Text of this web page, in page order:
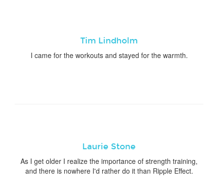
Tim Lindholm
I came for the workouts and stayed for the warmth.
Laurie Stone
As I get older I realize the importance of strength training,
and there is nowhere I'd rather do it than Ripple Effect.